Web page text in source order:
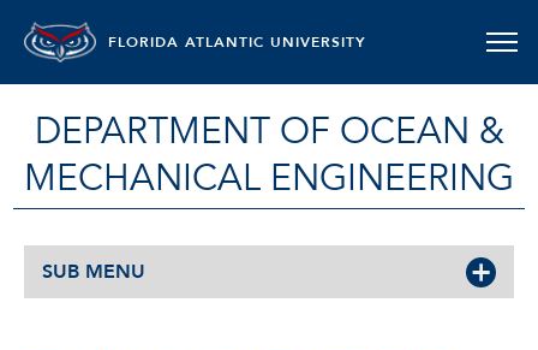
FLORIDA ATLANTIC UNIVERSITY
DEPARTMENT OF OCEAN &
MECHANICAL ENGINEERING
SUB MENU